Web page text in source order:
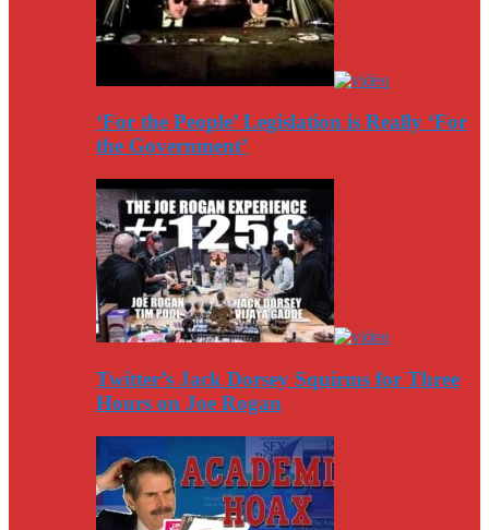
‘For the People’ Legislation is Really ‘For
the Government’
Twitter’s Jack Dorsey Squirms for Three
Hours on Joe Rogan